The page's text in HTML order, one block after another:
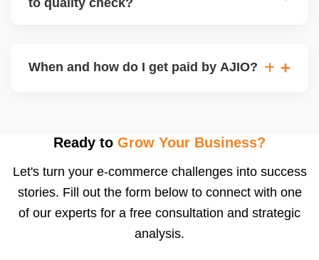
may be returned to you and flagged. This can delay
When and how do I get paid by AJIO?
after order delivery and return/defect settlement
payments via Seller Central.
Ready to Grow Your Business?
Let's turn your e-commerce challenges into success
stories. Fill out the form below to connect with one
of our experts for a free consultation and strategic
analysis.